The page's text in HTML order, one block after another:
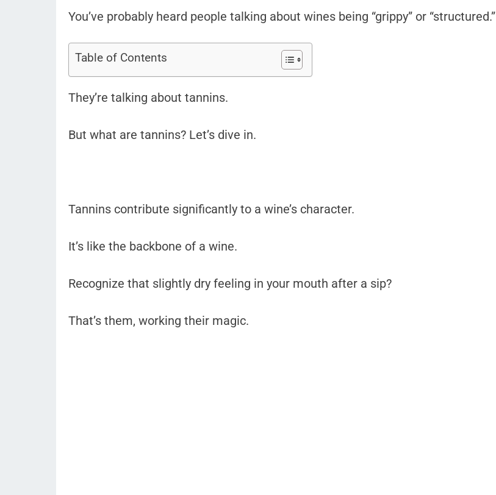
You’ve probably heard people talking about wines being “grippy” or “structured.”
Table of Contents
They’re talking about tannins.
But what are tannins? Let’s dive in.
Tannins contribute significantly to a wine’s character.
It’s like the backbone of a wine.
Recognize that slightly dry feeling in your mouth after a sip?
That’s them, working their magic.